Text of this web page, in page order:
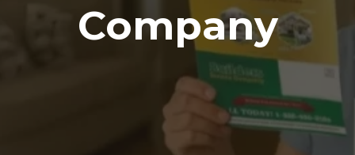
Company